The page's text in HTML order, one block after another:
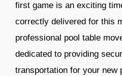
first game is an exciting
correctly delivered for this
professional pool table
dedicated to providing
transportation for your new